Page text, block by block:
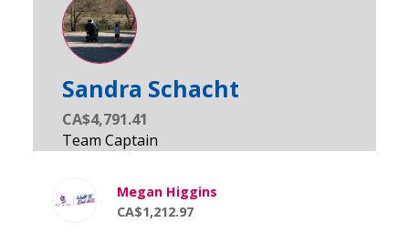
Sandra Schacht
CA$4,791.41
Megan Higgins
CA$1,212.97